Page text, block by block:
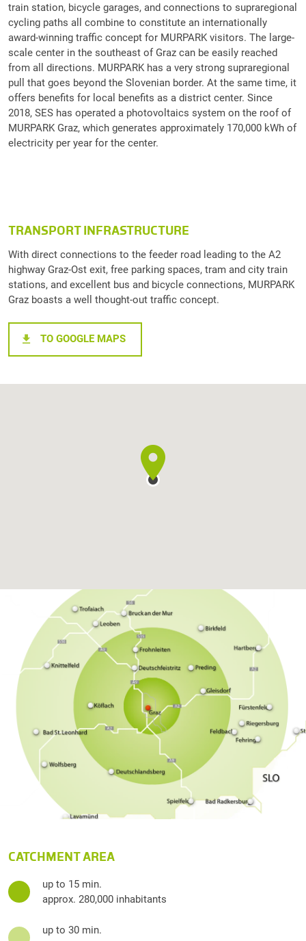
train station, bicycle garages, and connections to supraregional
cycling paths all combine to constitute an internationally
award-winning traffic concept for MURPARK visitors. The large-
scale center in the southeast of Graz can be easily reached
from all directions. MURPARK has a very strong supraregional
pull that goes beyond the Slovenian border. At the same time, it
offers benefits for local benefits as a district center. Since
2018, SES has operated a photovoltaics system on the roof of
MURPARK Graz, which generates approximately 170,000 kWh of
electricity per year for the center.
TRANSPORT INFRASTRUCTURE
With direct connections to the feeder road leading to the A2
highway Graz-Ost exit, free parking spaces, tram and city train
stations, and excellent bus and bicycle connections, MURPARK
Graz boasts a well thought-out traffic concept.
TO GOOGLE MAPS
CATCHMENT AREA
up to 15 min.
approx. 280,000 inhabitants
up to 30 min.